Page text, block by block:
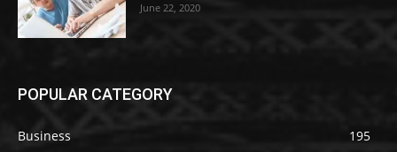
June 22, 2020
POPULAR CATEGORY
Business
195